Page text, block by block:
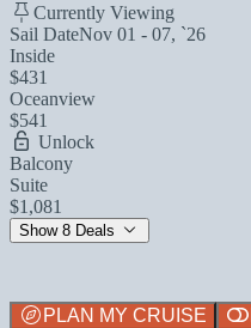
Currently Viewing
Sail DateNov 01 - 07, `26
Inside
$431
Oceanview
$541
Unlock
Balcony
Suite
$1,081
Show 8 Deals
PLAN MY CRUISE